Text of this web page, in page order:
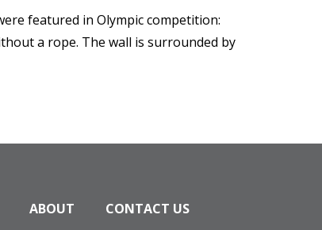
featured in Olympic competition:
a rope. The wall is surrounded by
ABOUT CONTACT US